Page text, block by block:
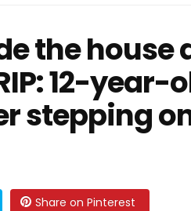
the house
12-year-
stepping
Share on Pinterest